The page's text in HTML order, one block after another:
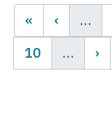
Pagination
…
Page
10 …